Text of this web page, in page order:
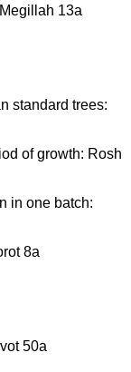
13a
standard trees:
of growth: Rosh
in one batch:
8a
50a